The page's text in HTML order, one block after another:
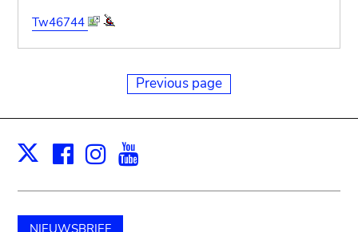
Tw46744
Previous page
X Facebook
Instagram
NIEUWSBRIEF